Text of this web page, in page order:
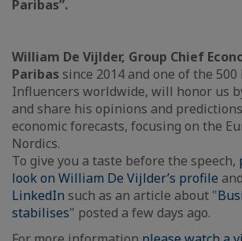
Paribas”.
William De Vijlder, Group Chief
Paribas since 2014 and one of the
Influencers worldwide, will honor us
and share his opinions and
economic forecasts, focusing on the
Nordics.
To give you a taste before the speech,
look on William De Vijlder’s profile and
LinkedIn such as an article about "
stabilises" posted a few days ago.